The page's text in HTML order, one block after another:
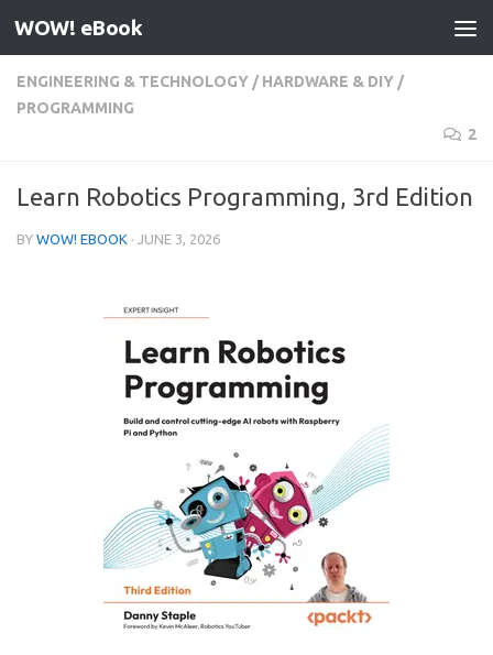
Skip to content
WOW! eBook
ENGINEERING & TECHNOLOGY / HARDWARE & DIY /
PROGRAMMING
2
Learn Robotics Programming, 3rd Edition
BY WOW! EBOOK · JUNE 3, 2026